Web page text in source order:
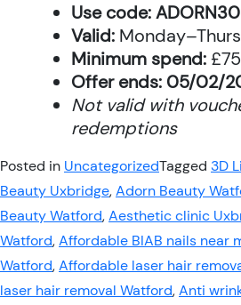
Use code:ADORN30
Valid:
Minimum spend: £75
Offer ends: 05/02/
Not valid with
redemptions
Posted in UncategorizedTagged 3D
Beauty Uxbridge,Adorn Beauty
Beauty Watford,Aesthetic clinic
Watford,Affordable BIAB nails near
Watford,Affordable laser hair
laser hair removal Watford,Anti